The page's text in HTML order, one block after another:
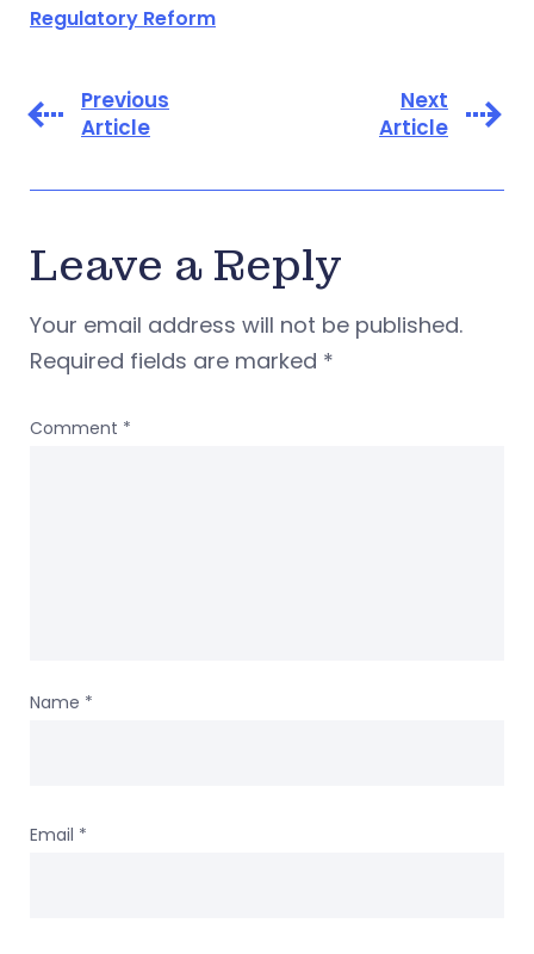
Regulatory Reform
Previous
Article
Next
Article
Leave a Reply
Your email address will not be published.
Required fields are marked *
Comment *
Name *
Email *